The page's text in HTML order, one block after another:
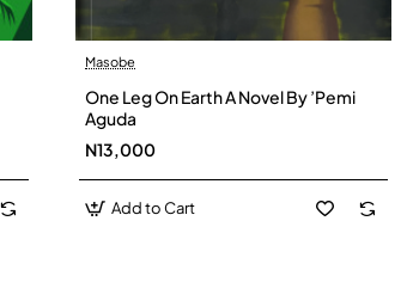
Masobe
One Leg On Earth A Novel By ’Pemi
Aguda
N13,000
Add to Cart